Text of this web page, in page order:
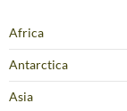
Africa
Antarctica
Asia